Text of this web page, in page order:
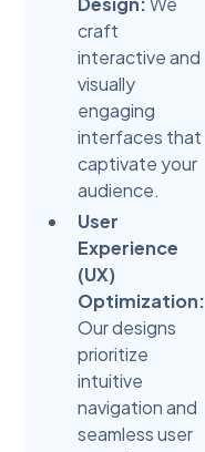
craft
interactive and
visually
engaging
interfaces that
captivate your
audience.
User
Experience
(UX)
Optimization:
Our designs
prioritize
intuitive
navigation and
seamless user